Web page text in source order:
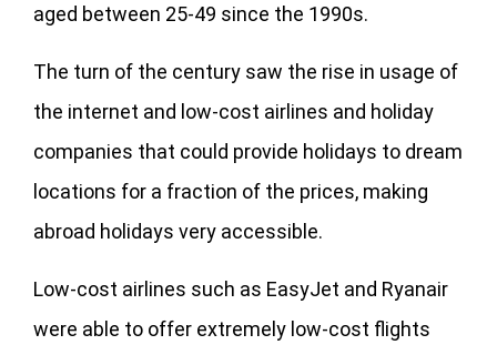
aged between 25-49 since the 1990s.
The turn of the century saw the rise in usage of
the internet and low-cost airlines and holiday
companies that could provide holidays to dream
locations for a fraction of the prices, making
abroad holidays very accessible.
Low-cost airlines such as EasyJet and Ryanair
were able to offer extremely low-cost flights